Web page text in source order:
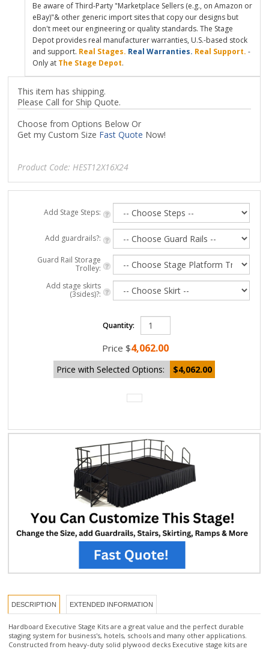
Be aware of Third-Party "Marketplace Sellers (e.g., on Amazon or
eBay)"& other generic import sites that copy our designs but
don't meet our engineering or quality standards. The Stage
Depot provides real manufacturer warranties, U.S.-based stock
and support. Real Stages. Real Warranties. Real Support. -
Only at The Stage Depot.
This item has shipping.
Please Call for Ship Quote.
Choose from Options Below Or
Get my Custom Size Fast Quote Now!
Product Code: HEST12X16X24
Add Stage Steps:
Add guardrails?:
Guard Rail Storage
Trolley:
Add stage skirts
(3sides)?:
Quantity:
Price $4,062.00
Price with Selected Options: $4,062.00
Constructed from heavy-duty solid plywood decks Executive stage kits are
available in Hardboard finish. Stage kits include everything you need for quick
set-up including 6 pcs of 4'x 8' stage panels, and one set of steps with